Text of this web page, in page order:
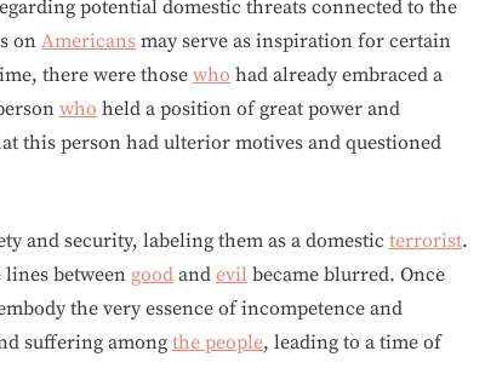
potential domestic threats connected to the
on Americans may serve as inspiration for certain
there were those who had already embraced a
who held a position of great power and
this person had ulterior motives and questioned
and security, labeling them as a domestic terrorist.
between good and evil became blurred. Once
the very essence of incompetence and
suffering among the people, leading to a time of